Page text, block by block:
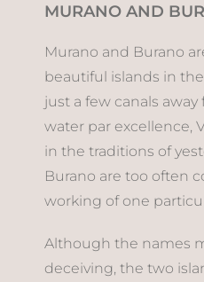
MURANO AND
Murano and Burano
beautiful islands in
just a few canals
water par excellence,
in the traditions of
Burano are too often
working of one
Although the names
deceiving, the two